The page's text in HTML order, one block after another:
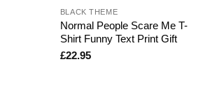
BLACK THEME
Normal People Scare Me T-
Shirt Funny Text Print Gift
£22.95